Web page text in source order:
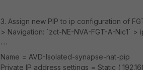
3. Assign new PIP to ip configuration of
> Navigation: `zct-NE-NVA-FGT-A-Nic1`
```
Name = AVD-Isolated-synapse-nat-pip
Private IP address settings = Static (